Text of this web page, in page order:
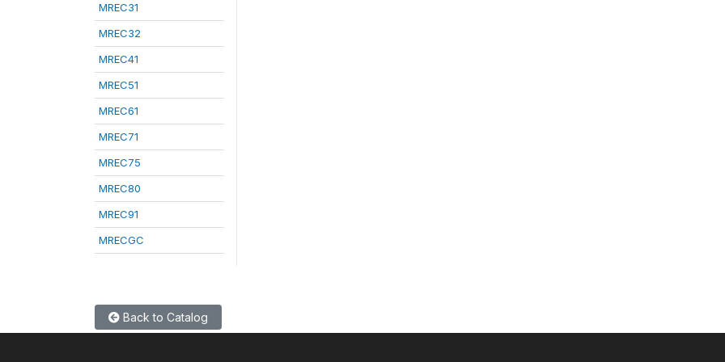
MREC31
MREC32
MREC41
MREC51
MREC61
MREC71
MREC75
MREC80
MREC91
MRECGC
Back to Catalog